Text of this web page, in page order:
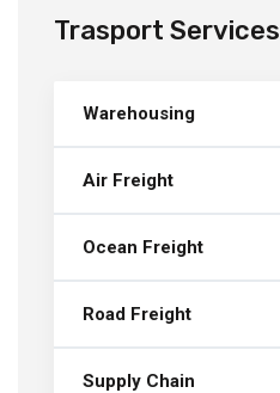
Trasport Services
Warehousing
Air Freight
Ocean Freight
Road Freight
Supply Chain